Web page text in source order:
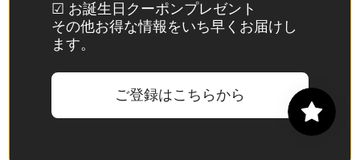
St. Kitts &
Nevis
☑ お誕生日クーポンプレゼント
その他お得な情報をいち早くお届けし
ます。
ご登録はこちらから